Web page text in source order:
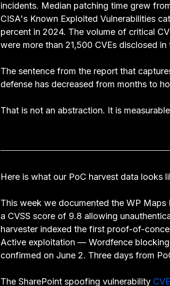
incidents. Median patching time grew
CISA's Known Exploited Vulnerabilities
percent in 2024. The volume of critical
were more than 21,500 CVEs disclosed
The sentence from the report that
defense has decreased from months to
That is not an abstraction. It is
Here is what our PoC harvest data looks
This week we documented the WP Maps
a CVSS score of 9.8 allowing
harvester indexed the first proof-of-
Active exploitation — Wordfence
confirmed on June 2. Three days from
The SharePoint spoofing vulnerability